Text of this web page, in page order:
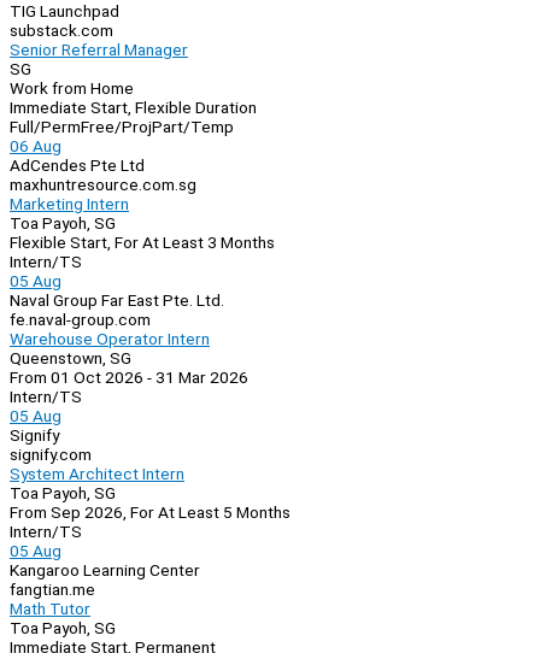
TIG Launchpad
substack.com
Senior Referral Manager
SG
Work from Home
Immediate Start, Flexible Duration
Full/PermFree/ProjPart/Temp
06 Aug
AdCendes Pte Ltd
maxhuntresource.com.sg
Marketing Intern
Toa Payoh, SG
Flexible Start, For At Least 3 Months
Intern/TS
05 Aug
Naval Group Far East Pte. Ltd.
fe.naval-group.com
Warehouse Operator Intern
Queenstown, SG
From 01 Oct 2026 - 31 Mar 2026
Intern/TS
05 Aug
Signify
signify.com
System Architect Intern
Toa Payoh, SG
From Sep 2026, For At Least 5 Months
Intern/TS
05 Aug
Kangaroo Learning Center
fangtian.me
Math Tutor
Toa Payoh, SG
Immediate Start, Permanent